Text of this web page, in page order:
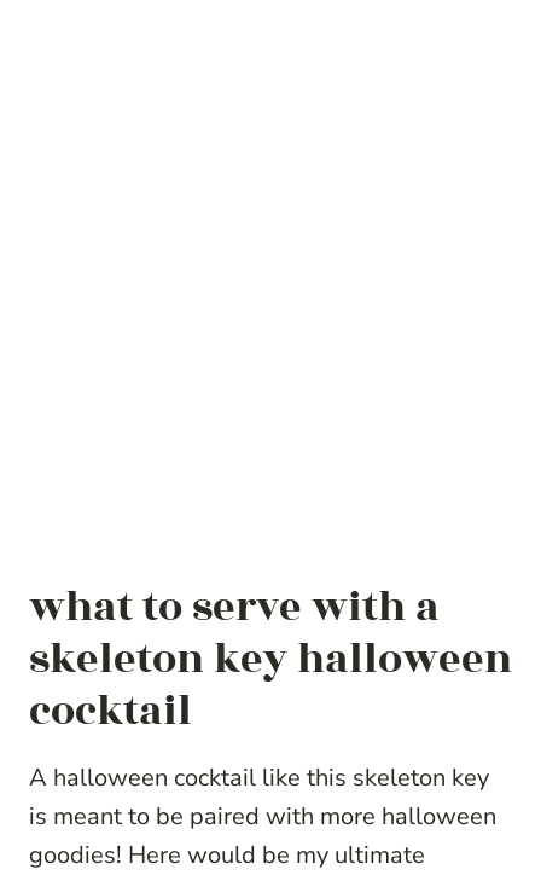
what to serve with a
skeleton key halloween
cocktail
A halloween cocktail like this skeleton key
is meant to be paired with more halloween
goodies! Here would be my ultimate